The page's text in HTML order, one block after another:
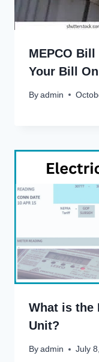
MEPCO
Your Bill
By admin
What is the
Unit?
By admin July